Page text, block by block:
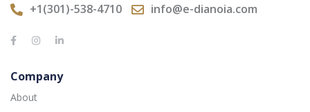
+1(301)-538-4710
info@e-dianoia.com
Company
About